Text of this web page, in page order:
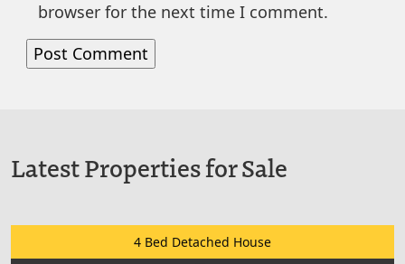
browser for the next time I comment.
Latest Properties for Sale
4 Bed Detached House